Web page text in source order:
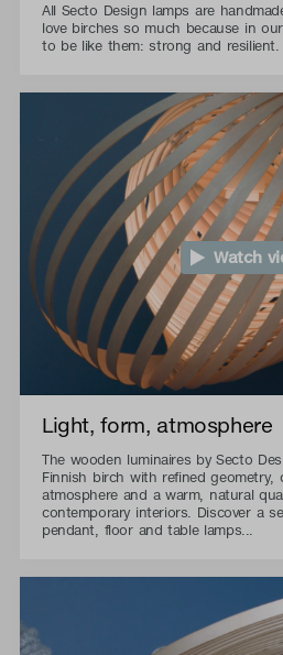
All Secto Design lamps are
love birches so much because in
to be like them: strong and resilient.
Watch
Light, form, atmosphere
The wooden luminaires by Secto
Finnish birch with refined geometry,
atmosphere and a warm, natural
contemporary interiors. Discover a
pendant, floor and table lamps...